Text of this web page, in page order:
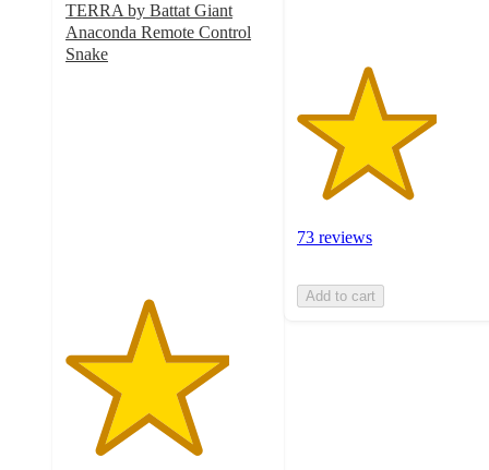
TERRA by Battat Giant
Anaconda Remote Control
Snake
73 reviews
Add to cart